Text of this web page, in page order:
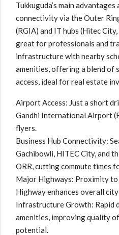
Tukkuguda’s main
connectivity via the Outer
(RGIA) and IT hubs (Hitec
great for professionals and
infrastructure with nearby
amenities, offering a blend of
access, ideal for real estate
Airport Access: Just a short
Gandhi International Airport
flyers.
Business Hub Connectivity:
Gachibowli, HITEC City, and
ORR, cutting commute times
Major Highways: Proximity to
Highway enhances overall
Infrastructure Growth: Rapid
amenities, improving quality
potential.